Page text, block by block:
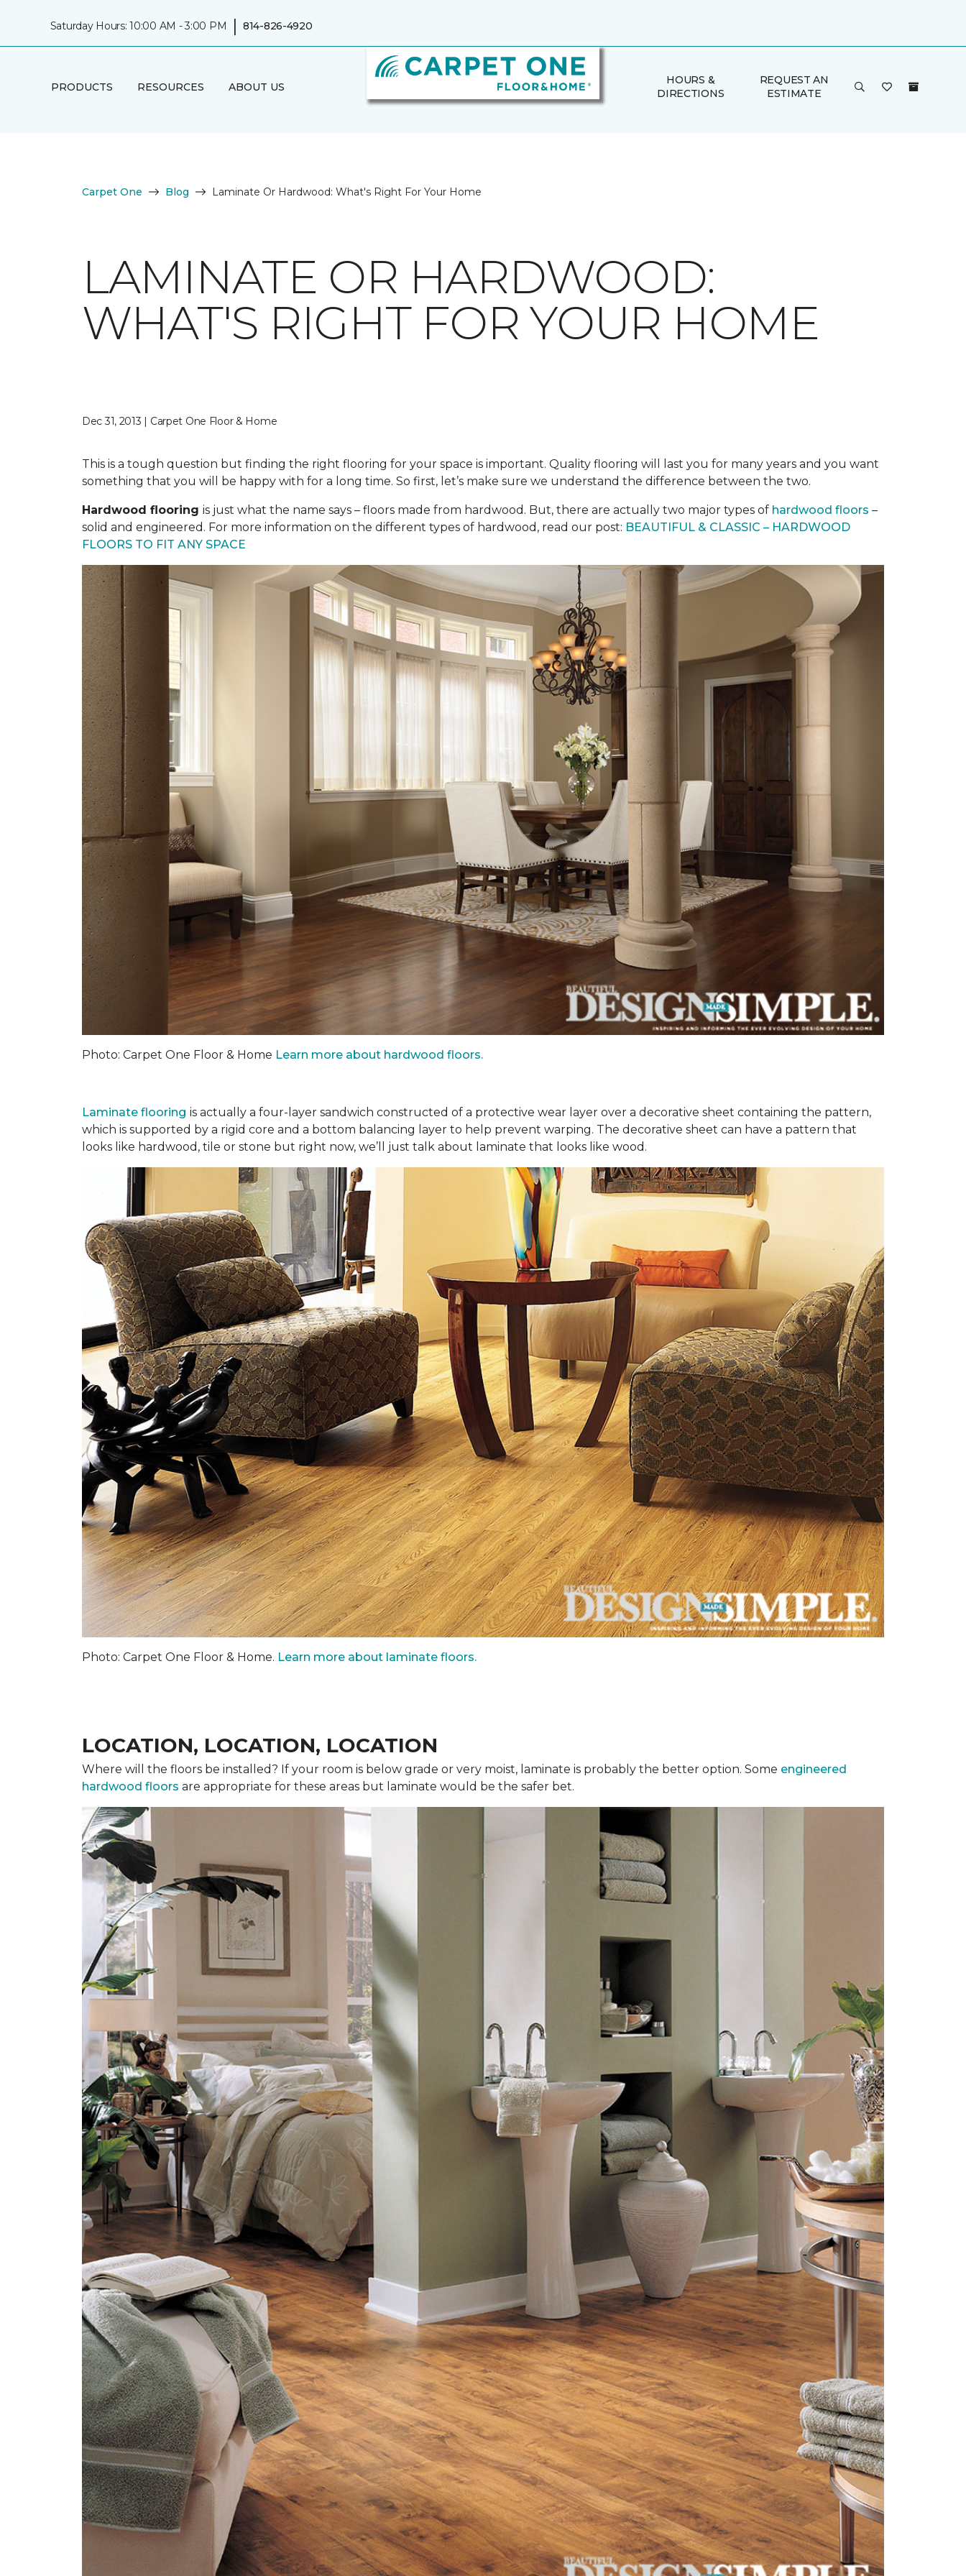
Saturday Hours: 10:00 AM - 3:00 PM | 814-826-4920
PRODUCTS RESOURCES ABOUT US
HOURS &
DIRECTIONS
REQUEST AN
ESTIMATE
Carpet One Blog Laminate Or Hardwood: What's Right For Your Home
LAMINATE OR HARDWOOD:
WHAT'S RIGHT FOR YOUR HOME
Dec 31, 2013 | Carpet One Floor & Home
This is a tough question but finding the right flooring for your space is important. Quality flooring will last you for many years and you want
something that you will be happy with for a long time. So first, let’s make sure we understand the difference between the two.
Hardwood flooring is just what the name says – floors made from hardwood. But, there are actually two major types of hardwood floors –
solid and engineered. For more information on the different types of hardwood, read our post: BEAUTIFUL & CLASSIC – HARDWOOD
FLOORS TO FIT ANY SPACE
Photo: Carpet One Floor & Home Learn more about hardwood floors.
Laminate flooring is actually a four-layer sandwich constructed of a protective wear layer over a decorative sheet containing the pattern,
which is supported by a rigid core and a bottom balancing layer to help prevent warping. The decorative sheet can have a pattern that
looks like hardwood, tile or stone but right now, we’ll just talk about laminate that looks like wood.
Photo: Carpet One Floor & Home. Learn more about laminate floors.
LOCATION, LOCATION, LOCATION
Where will the floors be installed? If your room is below grade or very moist, laminate is probably the better option. Some engineered
hardwood floors are appropriate for these areas but laminate would be the safer bet.